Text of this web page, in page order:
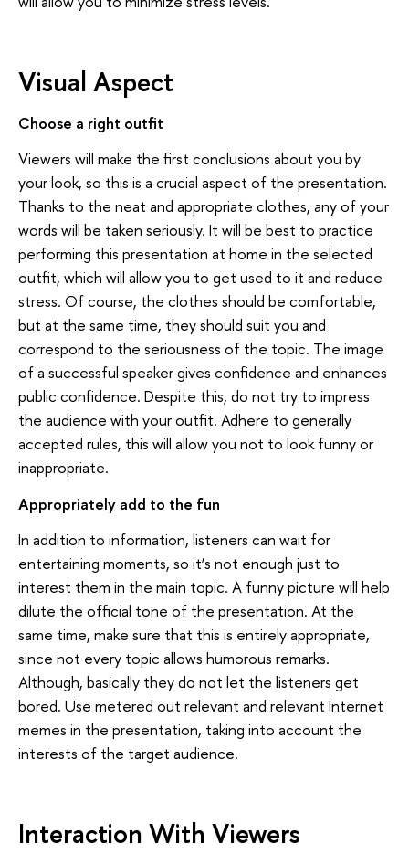
Visual Aspect
Choose a right outfit
Viewers will make the first conclusions about you by
your look, so this is a crucial aspect of the presentation.
Thanks to the neat and appropriate clothes, any of your
words will be taken seriously. It will be best to practice
performing this presentation at home in the selected
outfit, which will allow you to get used to it and reduce
stress. Of course, the clothes should be comfortable,
but at the same time, they should suit you and
correspond to the seriousness of the topic. The image
of a successful speaker gives confidence and enhances
public confidence. Despite this, do not try to impress
the audience with your outfit. Adhere to generally
accepted rules, this will allow you not to look funny or
inappropriate.
Appropriately add to the fun
In addition to information, listeners can wait for
entertaining moments, so it’s not enough just to
interest them in the main topic. A funny picture will help
dilute the official tone of the presentation. At the
same time, make sure that this is entirely appropriate,
since not every topic allows humorous remarks.
Although, basically they do not let the listeners get
bored. Use metered out relevant and relevant Internet
memes in the presentation, taking into account the
interests of the target audience.
Interaction With Viewers